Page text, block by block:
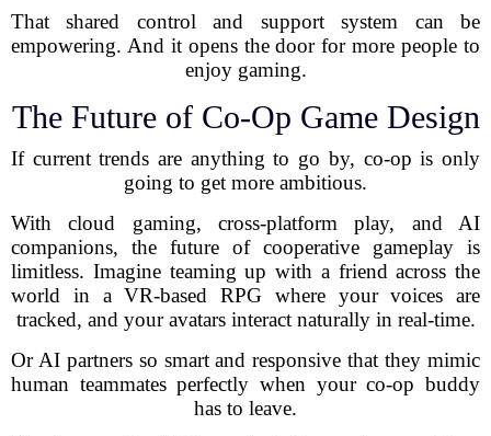
That shared control and support system can be
empowering. And it opens the door for more people to
enjoy gaming.
The Future of Co-Op Game Design
If current trends are anything to go by, co-op is only
going to get more ambitious.
With cloud gaming, cross-platform play, and AI
companions, the future of cooperative gameplay is
limitless. Imagine teaming up with a friend across the
world in a VR-based RPG where your voices are
tracked, and your avatars interact naturally in real-time.
Or AI partners so smart and responsive that they mimic
human teammates perfectly when your co-op buddy
has to leave.